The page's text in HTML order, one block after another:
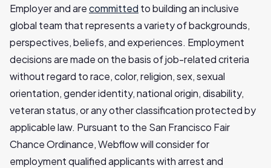
Employer and arecommitted to building an inclusive
global team that represents a variety of backgrounds,
perspectives, beliefs, and experiences. Employment
decisions are made on the basis of job-related criteria
without regard to race, color, religion, sex, sexual
orientation, gender identity, national origin, disability,
veteran status, or any other classification protected by
applicable law. Pursuant to the San Francisco Fair
Chance Ordinance, Webflow will consider for
employment qualified applicants with arrest and